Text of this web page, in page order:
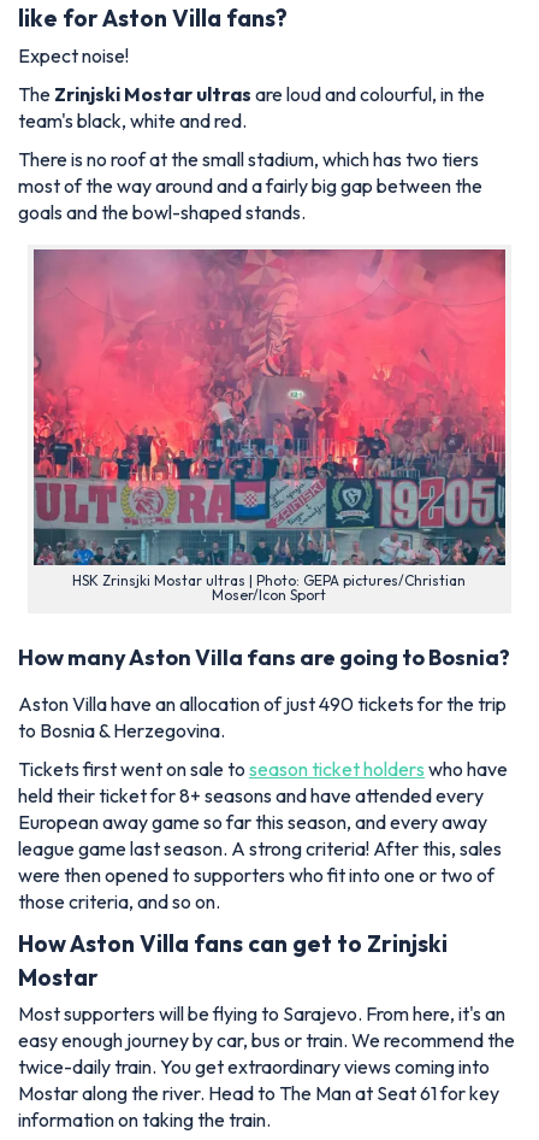
like for Aston Villa fans?
Expect noise!
The Zrinjski Mostar ultras are loud and colourful, in the
team's black, white and red.
There is no roof at the small stadium, which has two tiers
most of the way around and a fairly big gap between the
goals and the bowl-shaped stands.
HSK Zrinsjki Mostar ultras | Photo: GEPA pictures/Christian
Moser/Icon Sport
How many Aston Villa fans are going to Bosnia?
Aston Villa have an allocation of just 490 tickets for the trip
to Bosnia & Herzegovina.
Tickets first went on sale to season ticket holders who have
held their ticket for 8+ seasons and have attended every
European away game so far this season, and every away
league game last season. A strong criteria! After this, sales
were then opened to supporters who fit into one or two of
those criteria, and so on.
How Aston Villa fans can get to Zrinjski
Mostar
Most supporters will be flying to Sarajevo. From here, it's an
easy enough journey by car, bus or train. We recommend the
twice-daily train. You get extraordinary views coming into
Mostar along the river. Head to The Man at Seat 61for key
information on taking the train.